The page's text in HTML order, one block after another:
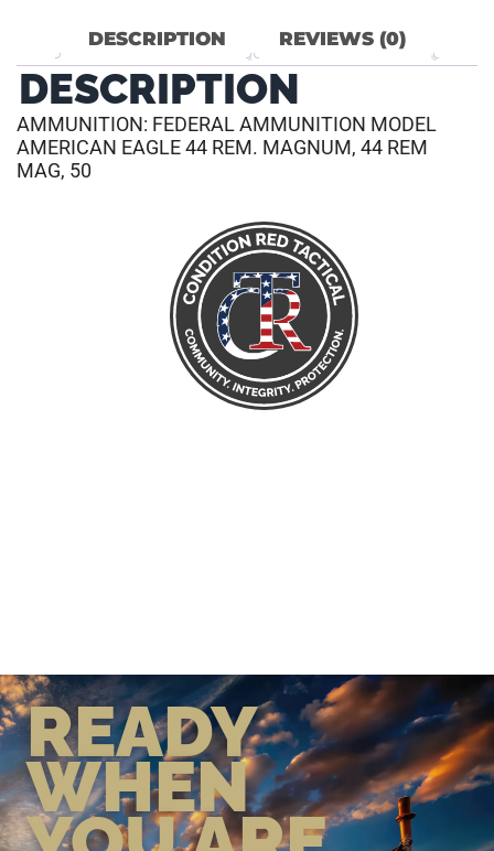
DESCRIPTION REVIEWS (0)
DESCRIPTION
AMMUNITION: FEDERAL AMMUNITION MODEL
AMERICAN EAGLE 44 REM. MAGNUM, 44 REM
MAG, 50
READY
WHEN